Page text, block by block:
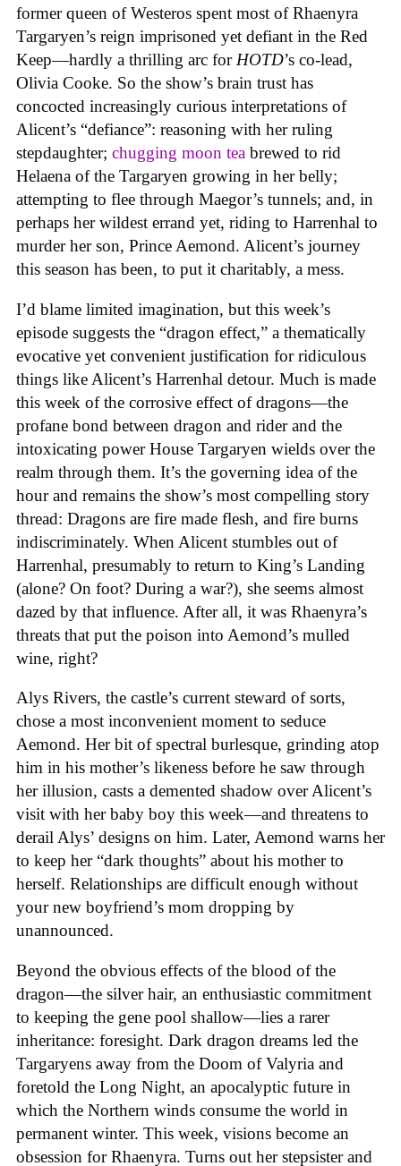
former queen of Westeros spent most of Rhaenyra
Targaryen’s reign imprisoned yet defiant in the Red
Keep—hardly a thrilling arc for HOTD’s co-lead,
Olivia Cooke. So the show’s brain trust has
concocted increasingly curious interpretations of
Alicent’s “defiance”: reasoning with her ruling
stepdaughter; chugging moon tea brewed to rid
Helaena of the Targaryen growing in her belly;
attempting to flee through Maegor’s tunnels; and, in
perhaps her wildest errand yet, riding to Harrenhal to
murder her son, Prince Aemond. Alicent’s journey
this season has been, to put it charitably, a mess.
I’d blame limited imagination, but this week’s
episode suggests the “dragon effect,” a thematically
evocative yet convenient justification for ridiculous
things like Alicent’s Harrenhal detour. Much is made
this week of the corrosive effect of dragons—the
profane bond between dragon and rider and the
intoxicating power House Targaryen wields over the
realm through them. It’s the governing idea of the
hour and remains the show’s most compelling story
thread: Dragons are fire made flesh, and fire burns
indiscriminately. When Alicent stumbles out of
Harrenhal, presumably to return to King’s Landing
(alone? On foot? During a war?), she seems almost
dazed by that influence. After all, it was Rhaenyra’s
threats that put the poison into Aemond’s mulled
wine, right?
Alys Rivers, the castle’s current steward of sorts,
chose a most inconvenient moment to seduce
Aemond. Her bit of spectral burlesque, grinding atop
him in his mother’s likeness before he saw through
her illusion, casts a demented shadow over Alicent’s
visit with her baby boy this week—and threatens to
derail Alys’ designs on him. Later, Aemond warns her
to keep her “dark thoughts” about his mother to
herself. Relationships are difficult enough without
your new boyfriend’s mom dropping by
unannounced.
Beyond the obvious effects of the blood of the
dragon—the silver hair, an enthusiastic commitment
to keeping the gene pool shallow—lies a rarer
inheritance: foresight. Dark dragon dreams led the
Targaryens away from the Doom of Valyria and
foretold the Long Night, an apocalyptic future in
which the Northern winds consume the world in
permanent winter. This week, visions become an
obsession for Rhaenyra. Turns out her stepsister and